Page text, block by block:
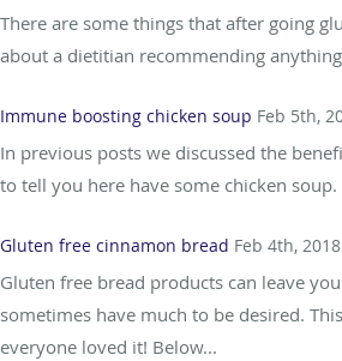
There are some things that after going
about a dietitian recommending
Immune boosting chicken soup Feb 5th,
In previous posts we discussed the
to tell you here have some chicken
Gluten free cinnamon bread Feb 4th, 2018
Gluten free bread products can leave
sometimes have much to be desired.
everyone loved it! Below...